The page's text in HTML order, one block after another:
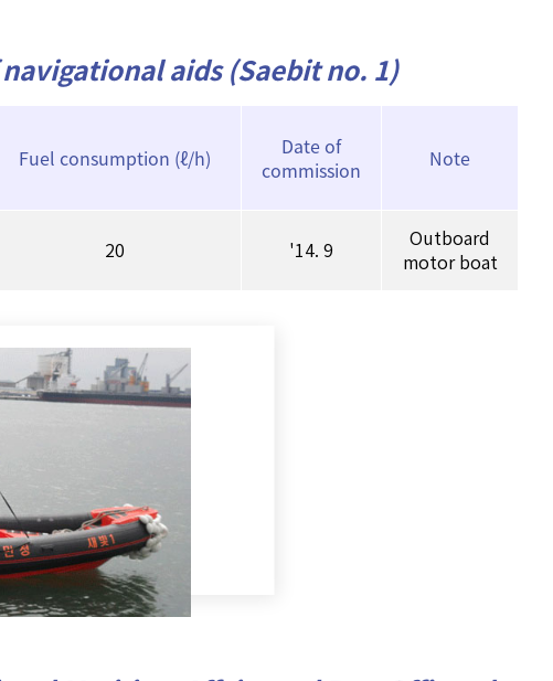
aids (Saebit no. 1)
Fuel consumption (ℓ/h)
Date of
commission
Note
20 '14. 9
Outboard
motor boat